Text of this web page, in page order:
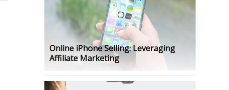
Online iPhone Selling: Leveraging
Affiliate Marketing